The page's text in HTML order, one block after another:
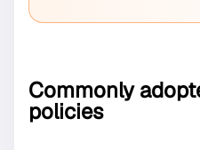
Commonly
policies